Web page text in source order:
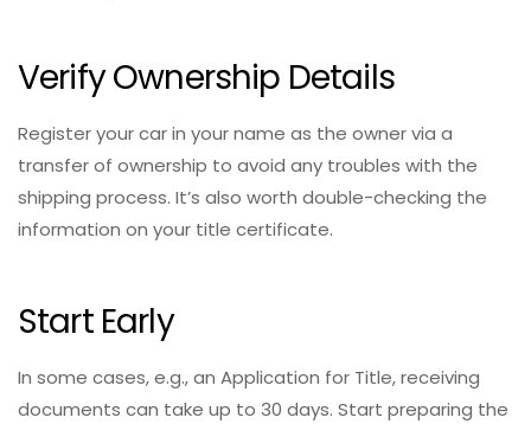
Verify Ownership Details
Register your car in your name as the owner via a
transfer of ownership to avoid any troubles with the
shipping process. It’s also worth double-checking the
information on your title certificate.
Start Early
In some cases, e.g., an Application for Title, receiving
documents can take up to 30 days. Start preparing the